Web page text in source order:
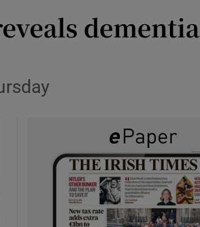
dementia